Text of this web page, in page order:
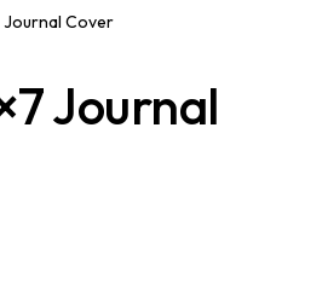
Journal Cover
Journal